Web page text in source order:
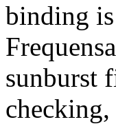
binding
sunburst
checking,